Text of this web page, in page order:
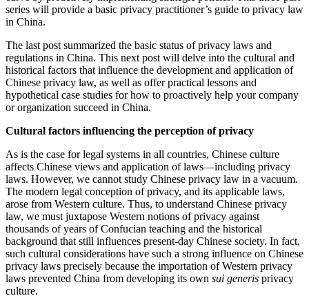
series will provide a basic privacy practitioner’s guide to privacy law
in China.
The last post summarized the basic status of privacy laws and
regulations in China. This next post will delve into the cultural and
historical factors that influence the development and application of
Chinese privacy law, as well as offer practical lessons and
hypothetical case studies for how to proactively help your company
or organization succeed in China.
Cultural factors influencing the perception of privacy
As is the case for legal systems in all countries, Chinese culture
affects Chinese views and application of laws—including privacy
laws. However, we cannot study Chinese privacy law in a vacuum.
The modern legal conception of privacy, and its applicable laws,
arose from Western culture. Thus, to understand Chinese privacy
law, we must juxtapose Western notions of privacy against
thousands of years of Confucian teaching and the historical
background that still influences present-day Chinese society. In fact,
such cultural considerations have such a strong influence on Chinese
privacy laws precisely because the importation of Western privacy
laws prevented China from developing its own sui generis privacy
culture.